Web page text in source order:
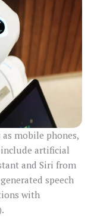
mobile phones,
artificial
and Siri from
speech
with